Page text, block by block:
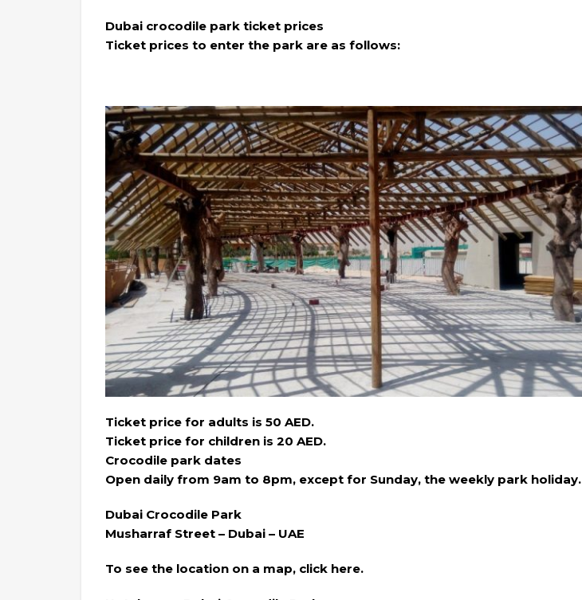
Dubai crocodile park ticket prices
Ticket prices to enter the park are as follows:
Ticket price for adults is 50 AED.
Ticket price for children is 20 AED.
Crocodile park dates
Open daily from 9am to 8pm, except for Sunday, the weekly park holiday.
Dubai Crocodile Park
Musharraf Street – Dubai – UAE
To see the location on a map, click here.